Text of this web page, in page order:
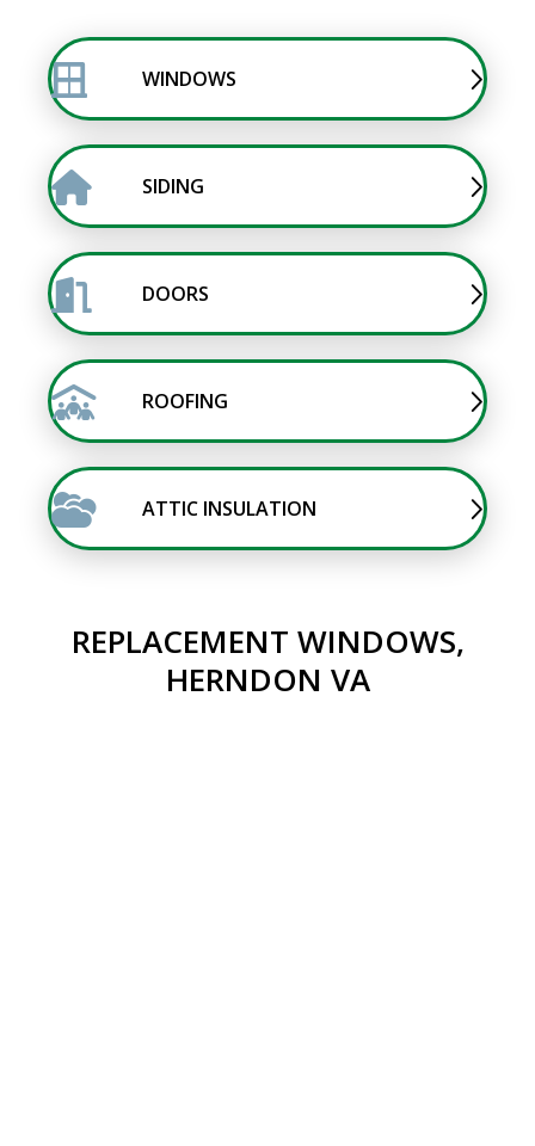
WINDOWS
SIDING
DOORS
ROOFING
ATTIC INSULATION
REPLACEMENT WINDOWS,
HERNDON VA